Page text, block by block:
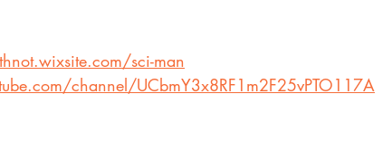
sci-man
channel/UCbmY3x8RF1m2F25vPTO117A